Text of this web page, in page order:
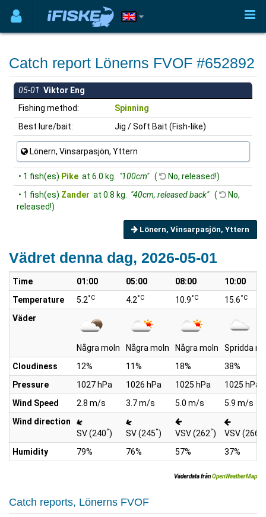
Catch report Lönerns FVOF #652892
05-01 Viktor Eng
Fishing method:
Spinning
Best lure/bait:
Jig / Soft Bait (Fish-like)
Lönern, Vinsarpasjön, Yttern
• 1 fish(es) Pike at 6.0 kg. "100cm" (
No, released!)
• 1 fish(es) Zander at 0.8 kg. "40cm, released back" (
No,
released!)
Lönern, Vinsarpasjön, Yttern
Vädret denna dag, 2026-05-01
Time 01:00 05:00 08:00
10:00
Temperature
5.2°C 4.2°C 10.9°C 15.6°C
Väder
Några moln Några moln Några moln
Spridda
Cloudiness
12% 11% 18%
38%
Pressure
1027 hPa 1026 hPa 1025 hPa
1025 hPa
Wind Speed
2.8 m/s 3.7 m/s 5.0 m/s
5.9 m/s
Wind direction
SV (240°) SV (245°) VSV (262°) VSV (266
Humidity
79% 76% 57% 37%
Väderdata frånOpenWeatherMap
Catch reports, Lönerns FVOF